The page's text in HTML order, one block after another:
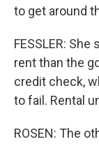
to get around
FESSLER:
rent than the
credit check,
to fail. Rental
ROSEN: The